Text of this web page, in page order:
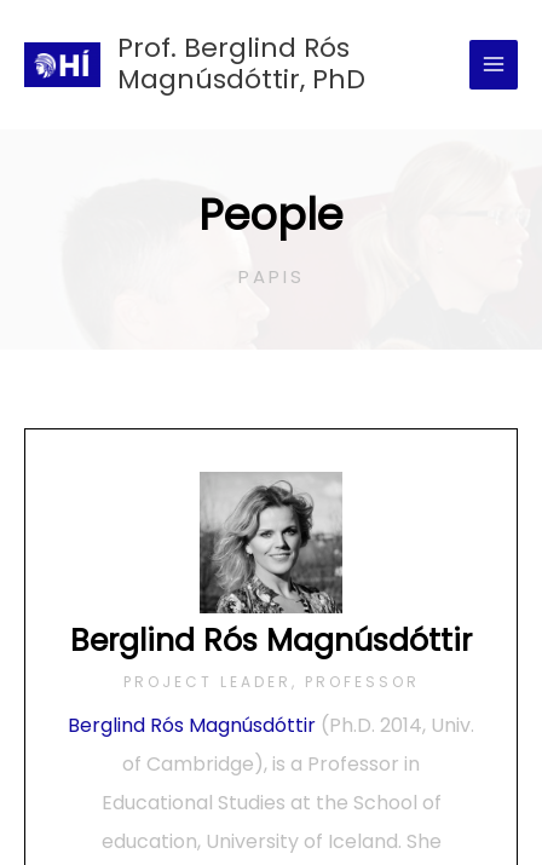
content
Prof. Berglind Rós
Magnúsdóttir, PhD
People
PAPIS
Berglind Rós Magnúsdóttir
PROJECT LEADER, PROFESSOR
Berglind Rós Magnúsdóttir (Ph.D. 2014, Univ.
of Cambridge), is a Professor in
Educational Studies at the School of
education, University of Iceland. She